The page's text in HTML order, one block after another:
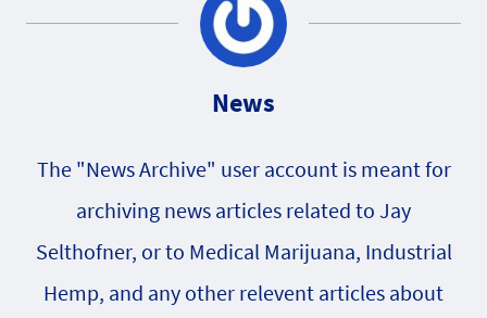
News
The "News Archive" user account is meant for
archiving news articles related to Jay
Selthofner, or to Medical Marijuana, Industrial
Hemp, and any other relevent articles about